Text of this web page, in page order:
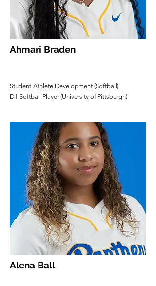
Ahmari Braden
Student-Athlete Development (Softball)
D1 Softball Player (University of Pittsburgh)
Alena Ball